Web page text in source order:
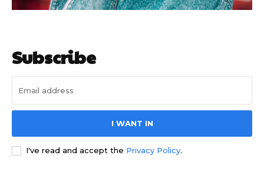
Subscribe
I WANT IN
I've read and accept the Privacy Policy.